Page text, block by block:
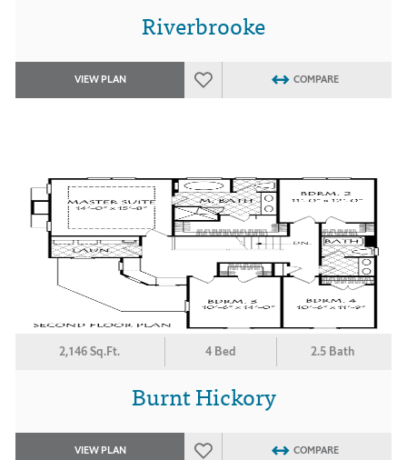
Riverbrooke
VIEW PLAN COMPARE
2,146 Sq.Ft. 4 Bed 2.5 Bath
Burnt Hickory
VIEW PLAN COMPARE